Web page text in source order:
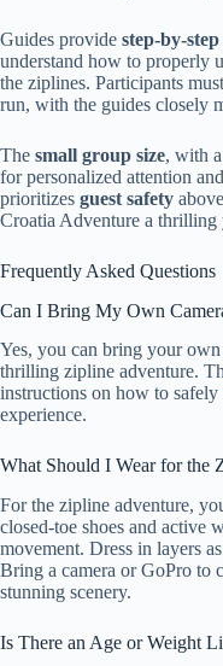
Guides provide step-by-
understand how to properly
the ziplines. Participants
run, with the guides closely
The small group size, with
for personalized attention
prioritizes guest safety
Croatia Adventure a thrilling
Frequently Asked Questions
Can I Bring My Own
Yes, you can bring your
thrilling zipline adventure.
instructions on how to
experience.
What Should I Wear for the
For the zipline adventure,
closed-toe shoes and active
movement. Dress in layers
Bring a camera or GoPro to
stunning scenery.
Is There an Age or Weight